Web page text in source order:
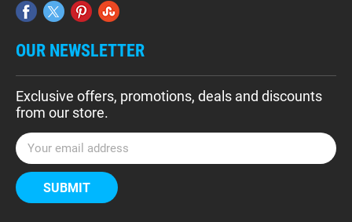
OUR NEWSLETTER
Exclusive offers, promotions, deals and discounts
from our store.
E
m
a
i